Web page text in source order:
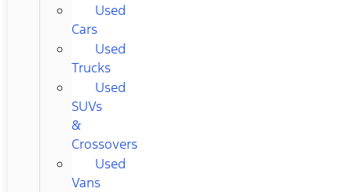
Used
Cars
Used
Trucks
Used
SUVs
&
Crossovers
Used
Vans